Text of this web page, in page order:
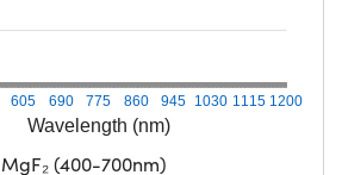
Wavelength (nm)
605 690 775 860 945 1030 1115 1200
MgF₂ (400-700nm)